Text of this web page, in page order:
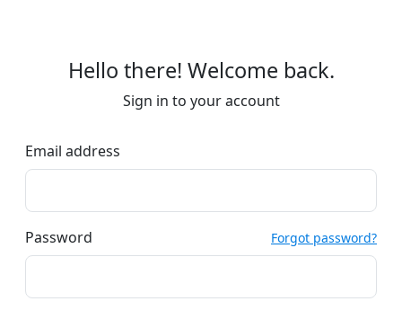
Hello there! Welcome back.
Sign in to your account
Email address
Password Forgot password?